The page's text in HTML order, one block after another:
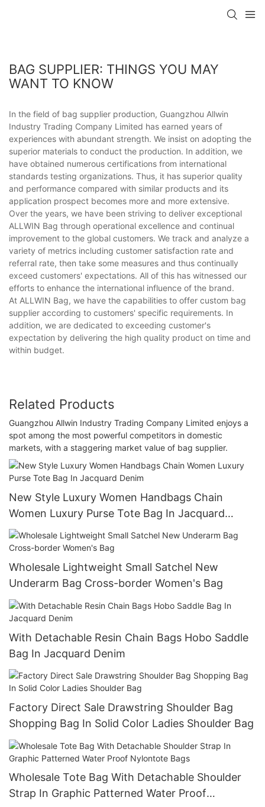
BAG SUPPLIER: THINGS YOU MAY
WANT TO KNOW
In the field of bag supplier production, Guangzhou Allwin
Industry Trading Company Limited has earned years of
experiences with abundant strength. We insist on adopting the
superior materials to conduct the production. In addition, we
have obtained numerous certifications from international
standards testing organizations. Thus, it has superior quality
and performance compared with similar products and its
application prospect becomes more and more extensive.
Over the years, we have been striving to deliver exceptional
ALLWIN Bag through operational excellence and continual
improvement to the global customers. We track and analyze a
variety of metrics including customer satisfaction rate and
referral rate, then take some measures and thus continually
exceed customers' expectations. All of this has witnessed our
efforts to enhance the international influence of the brand.
At ALLWIN Bag, we have the capabilities to offer custom bag
supplier according to customers' specific requirements. In
addition, we are dedicated to exceeding customer's
expectation by delivering the high quality product on time and
within budget.
Related Products
Guangzhou Allwin Industry Trading Company Limited enjoys a
spot among the most powerful competitors in domestic
markets, with a staggering market value of bag supplier.
New Style Luxury Women Handbags Chain
Women Luxury Purse Tote Bag In Jacquard
Denim
Wholesale Lightweight Small Satchel New
Underarm Bag Cross-border Women's Bag
With Detachable Resin Chain Bags Hobo Saddle
Bag In Jacquard Denim
Factory Direct Sale Drawstring Shoulder Bag
Shopping Bag In Solid Color Ladies Shoulder Bag
Wholesale Tote Bag With Detachable Shoulder
Strap In Graphic Patterned Water Proof